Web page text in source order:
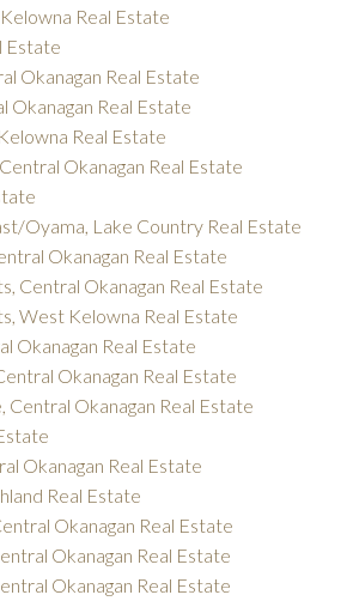
Real Estate
Estate
Okanagan Real Estate
Okanagan Real Estate
Real Estate
Okanagan Real Estate
Oyama, Lake Country Real Estate
Okanagan Real Estate
Central Okanagan Real Estate
West Kelowna Real Estate
Okanagan Real Estate
Okanagan Real Estate
Central Okanagan Real Estate
Okanagan Real Estate
Real Estate
Okanagan Real Estate
Okanagan Real Estate
Okanagan Real Estate